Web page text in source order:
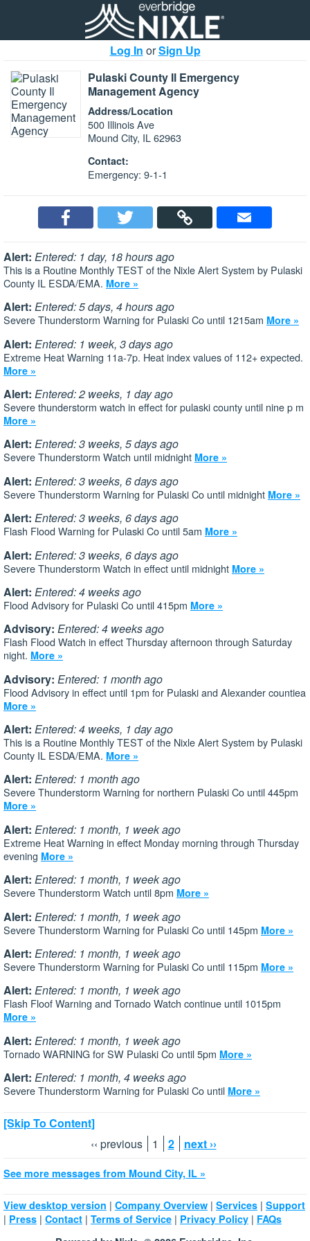
Log In orSign Up
Pulaski County Il Emergency
Management Agency
Address/Location
500 Illinois Ave
Mound City, IL 62963
Contact:
Emergency: 9-1-1
Alert: Entered: 1 day, 18 hours ago
This is a Routine Monthly TEST of the Nixle Alert System by Pulaski
County IL ESDA/EMA. More »
Alert: Entered: 5 days, 4 hours ago
Severe Thunderstorm Warning for Pulaski Co until 1215am More »
Alert: Entered: 1 week, 3 days ago
Extreme Heat Warning 11a-7p. Heat index values of 112+ expected.
More »
Alert: Entered: 2 weeks, 1 day ago
Severe thunderstorm watch in effect for pulaski county until nine p m
More »
Alert: Entered: 3 weeks, 5 days ago
Severe Thunderstorm Watch until midnight More »
Alert: Entered: 3 weeks, 6 days ago
Severe Thunderstorm Warning for Pulaski Co until midnight More »
Alert: Entered: 3 weeks, 6 days ago
Flash Flood Warning for Pulaski Co until 5am More »
Alert: Entered: 3 weeks, 6 days ago
Severe Thunderstorm Watch in effect until midnight More »
Alert: Entered: 4 weeks ago
Flood Advisory for Pulaski Co until 415pm More »
Advisory: Entered: 4 weeks ago
Flash Flood Watch in effect Thursday afternoon through Saturday
night. More »
Advisory: Entered: 1 month ago
Flood Advisory in effect until 1pm for Pulaski and Alexander countiea
More »
Alert: Entered: 4 weeks, 1 day ago
This is a Routine Monthly TEST of the Nixle Alert System by Pulaski
County IL ESDA/EMA. More »
Alert: Entered: 1 month ago
Severe Thunderstorm Warning for northern Pulaski Co until 445pm
More »
Alert: Entered: 1 month, 1 week ago
Extreme Heat Warning in effect Monday morning through Thursday
evening More »
Alert: Entered: 1 month, 1 week ago
Severe Thunderstorm Watch until 8pm More »
Alert: Entered: 1 month, 1 week ago
Severe Thunderstorm Warning for Pulaski Co until 145pm More »
Alert: Entered: 1 month, 1 week ago
Severe Thunderstorm Warning for Pulaski Co until 115pm More »
Alert: Entered: 1 month, 1 week ago
Flash Floof Warning and Tornado Watch continue until 1015pm
More »
Alert: Entered: 1 month, 1 week ago
Tornado WARNING for SW Pulaski Co until 5pm More »
Alert: Entered: 1 month, 4 weeks ago
Severe Thunderstorm Warning for Pulaski Co until More »
[Skip To Content]
‹‹ previous
1 2 next ››
See more messages from Mound City, IL »
View desktop version | Company Overview | Services | Support
| Press | Contact | Terms of Service | Privacy Policy | FAQs